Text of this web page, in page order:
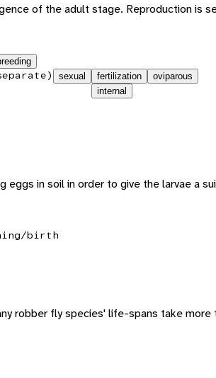
of the adult stage. Reproduction is
sexual
fertilization
internal
oviparous
eggs in soil in order to give the larvae a
birth
robber fly species' life-spans take more